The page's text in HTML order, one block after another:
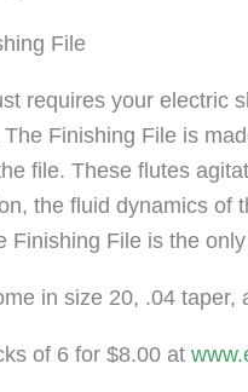
File
requires your electric
Finishing File is
file. These flutes
the fluid dynamics of
Finishing File is the
in size 20, .04
of 6 for $8.00 at